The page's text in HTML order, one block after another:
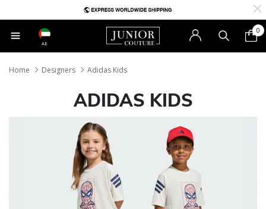
AE
0
Home Designers Adidas Kids
ADIDAS KIDS